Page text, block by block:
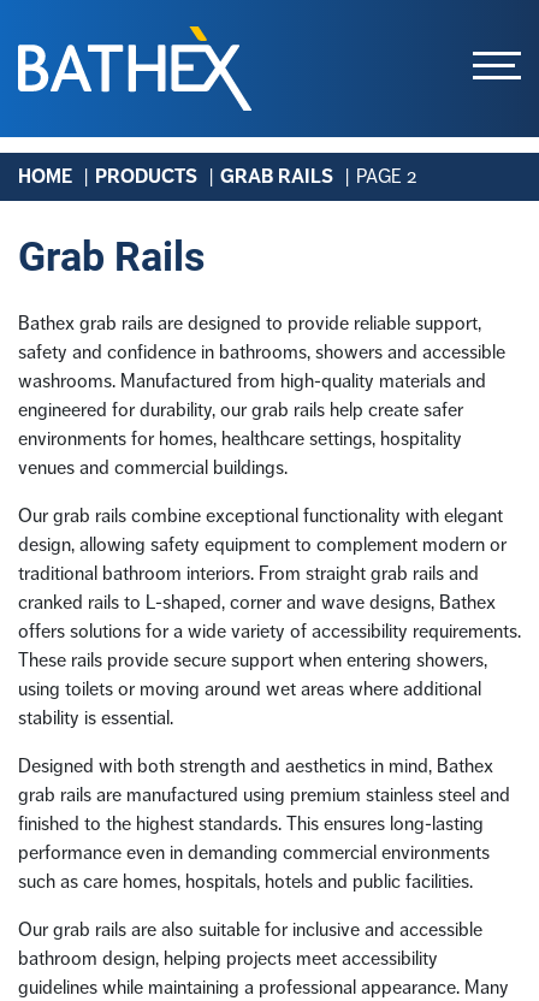
SkipHOME PRODUCTS GRAB RAILS PAGE 2
Grab Rails
Bathex grab rails are designed to provide reliable support,
safety and confidence in bathrooms, showers and accessible
washrooms. Manufactured from high-quality materials and
engineered for durability, our grab rails help create safer
environments for homes, healthcare settings, hospitality
venues and commercial buildings.
Our grab rails combine exceptional functionality with elegant
design, allowing safety equipment to complement modern or
traditional bathroom interiors. From straight grab rails and
cranked rails to L-shaped, corner and wave designs, Bathex
offers solutions for a wide variety of accessibility requirements.
These rails provide secure support when entering showers,
using toilets or moving around wet areas where additional
stability is essential.
Designed with both strength and aesthetics in mind, Bathex
grab rails are manufactured using premium stainless steel and
finished to the highest standards. This ensures long-lasting
performance even in demanding commercial environments
such as care homes, hospitals, hotels and public facilities.
Our grab rails are also suitable for inclusive and accessible
bathroom design, helping projects meet accessibility
guidelines while maintaining a professional appearance. Many